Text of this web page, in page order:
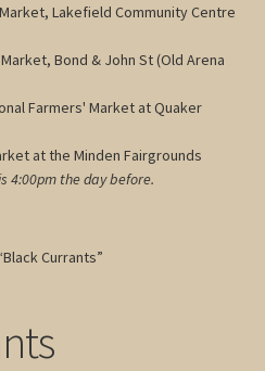
Lakefield Community Centre
Bond & John St (Old Arena
Farmers' Market at Quaker
at the Minden Fairgrounds
4:00pm the day before.
Currants”